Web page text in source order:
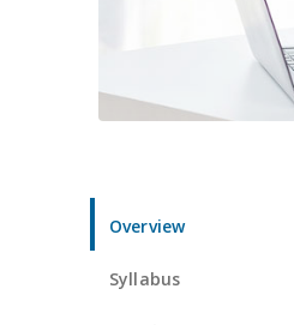
Overview
Syllabus